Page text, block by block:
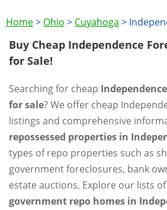
Home> Ohio > Cuyahoga >
Buy Cheap Independence
for Sale!
Searching for cheap
for sale? We offer cheap
listings and comprehensive
repossessed properties in
types of repo properties such as
government foreclosures, bank
estate auctions. Explore our lists
government repo homes in